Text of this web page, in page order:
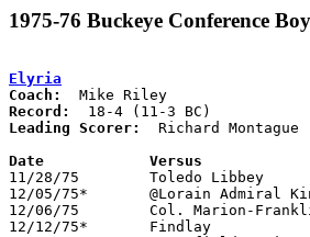
1975-76 Buckeye Conference
Elyria
Coach:
Record:
Leading Scorer:
Richard Montague
11/28/75	Toledo Libbey		W	68	37
12/05/75*	@Lorain Admiral King	L	44	55
12/06/75	Col. Marion-Franklin	W	63	46
12/12/75*	Findlay			L	45	46